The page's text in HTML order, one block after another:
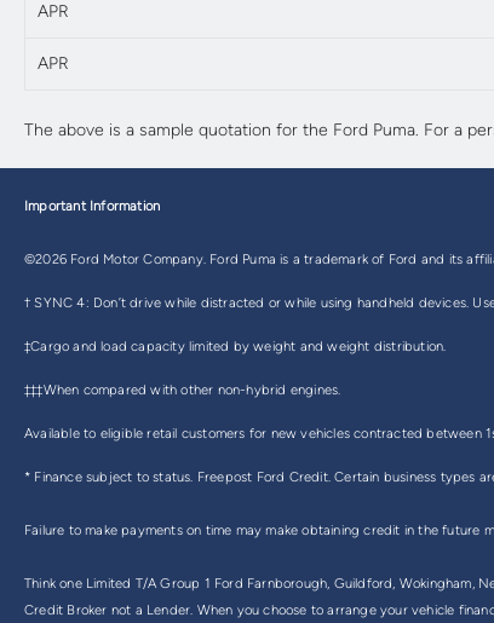
APR
APR
The above is a sample quotation for the Ford Puma. For a
Important Information
©2026 Ford Motor Company. Ford Puma is a trademark of Ford and its
† SYNC 4: Don’t drive while distracted or while using handheld devices.
‡Cargo and load capacity limited by weight and weight distribution.
‡‡‡When compared with other non-hybrid engines.
Available to eligible retail customers for new vehicles contracted
* Finance subject to status. Freepost Ford Credit. Certain business types
Failure to make payments on time may make obtaining credit in the
Think one Limited T/A Group 1 Ford Farnborough, Guildford, Wokingham,
Credit Broker not a Lender. When you choose to arrange your vehicle